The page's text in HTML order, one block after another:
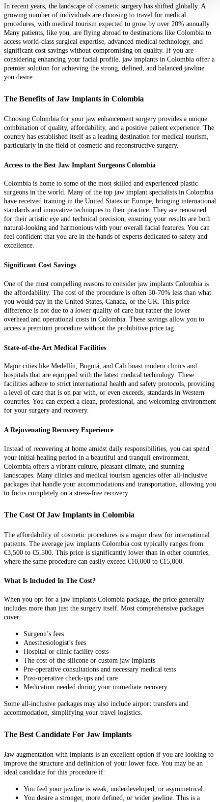
In recent years, the landscape of cosmetic surgery has shifted globally. A
growing number of individuals are choosing to travel for medical
procedures, with medical tourism expected to grow by over 20% annually.
Many patients, like you, are flying abroad to destinations like Colombia to
access world-class surgical expertise, advanced medical technology, and
significant cost savings without compromising on quality. If you are
considering enhancing your facial profile, jaw implants in Colombia offer a
premier solution for achieving the strong, defined, and balanced jawline
you desire.
The Benefits of Jaw Implants in Colombia
Choosing Colombia for your jaw enhancement surgery provides a unique
combination of quality, affordability, and a positive patient experience. The
country has established itself as a leading destination for medical tourism,
particularly in the field of cosmetic and reconstructive surgery.
Access to the Best Jaw Implant Surgeons Colombia
Colombia is home to some of the most skilled and experienced plastic
surgeons in the world. Many of the top jaw implant specialists in Colombia
have received training in the United States or Europe, bringing international
standards and innovative techniques to their practice. They are renowned
for their artistic eye and technical precision, ensuring your results are both
natural-looking and harmonious with your overall facial features. You can
feel confident that you are in the hands of experts dedicated to safety and
excellence.
Significant Cost Savings
One of the most compelling reasons to consider jaw implants Colombia is
the affordability. The cost of the procedure is often 50-70% less than what
you would pay in the United States, Canada, or the UK. This price
difference is not due to a lower quality of care but rather the lower
overhead and operational costs in Colombia. These savings allow you to
access a premium procedure without the prohibitive price tag.
State-of-the-Art Medical Facilities
Major cities like Medellín, Bogotá, and Cali boast modern clinics and
hospitals that are equipped with the latest medical technology. These
facilities adhere to strict international health and safety protocols, providing
a level of care that is on par with, or even exceeds, standards in Western
countries. You can expect a clean, professional, and welcoming environment
for your surgery and recovery.
A Rejuvenating Recovery Experience
Instead of recovering at home amidst daily responsibilities, you can spend
your initial healing period in a beautiful and tranquil environment.
Colombia offers a vibrant culture, pleasant climate, and stunning
landscapes. Many clinics and medical tourism agencies offer all-inclusive
packages that handle your accommodations and transportation, allowing you
to focus completely on a stress-free recovery.
The Cost Of Jaw Implants in Colombia
The affordability of cosmetic procedures is a major draw for international
patients. The average jaw implants Colombia cost typically ranges from
€3,500 to €5,500. This price is significantly lower than in other countries,
where the same procedure can easily exceed €10,000 to €15,000.
What Is Included In The Cost?
When you opt for a jaw implants Colombia package, the price generally
includes more than just the surgery itself. Most comprehensive packages
cover:
Surgeon’s fees
Anesthesiologist’s fees
Hospital or clinic facility costs
The cost of the silicone or custom jaw implants
Pre-operative consultations and necessary medical tests
Post-operative check-ups and care
Medication needed during your immediate recovery
Some all-inclusive packages may also include airport transfers and
accommodation, simplifying your travel logistics.
The Best Candidate For Jaw Implants
Jaw augmentation with implants is an excellent option if you are looking to
improve the structure and definition of your lower face. You may be an
ideal candidate for this procedure if:
You feel your jawline is weak, underdeveloped, or asymmetrical.
You desire a stronger, more defined, or wider jawline. This is a